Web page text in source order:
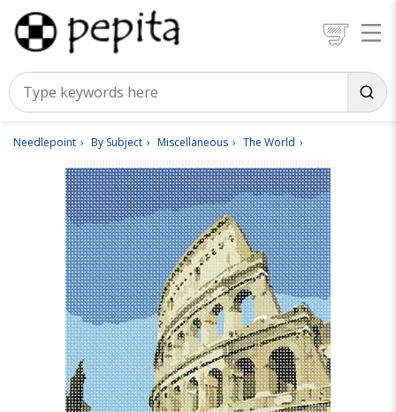
Needlepoint By Subject Miscellaneous The World